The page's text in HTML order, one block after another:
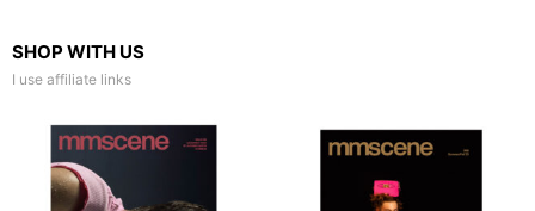
SHOP WITH US
I use affiliate links